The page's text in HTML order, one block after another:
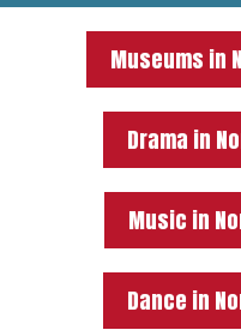
Museums in
Drama in
Music in
Dance in